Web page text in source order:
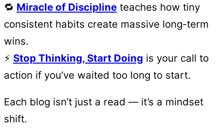
🔁 Miracle of Discipline teaches how tiny
consistent habits create massive long-term
wins.
⚡ Stop Thinking, Start Doing is your call to
action if you’ve waited too long to start.
Each blog isn’t just a read — it’s a mindset
shift.